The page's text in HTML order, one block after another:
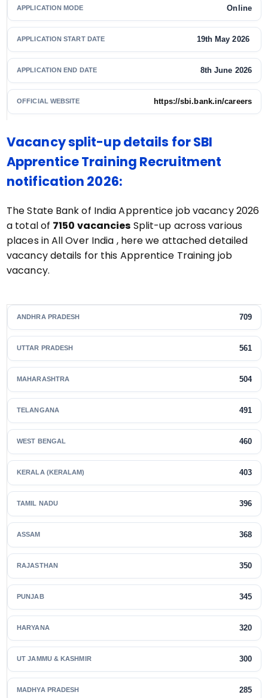
APPLICATION MODE Online
APPLICATION START DATE 19th May 2026
APPLICATION END DATE 8th June 2026
OFFICIAL WEBSITE https://sbi.bank.in/careers
Vacancy split-up details for SBI
Apprentice Training Recruitment
notification 2026:
The State Bank of India Apprentice job vacancy 2026
a total of 7150 vacancies Split-up across various
places in All Over India , here we attached detailed
vacancy details for this Apprentice Training job
vacancy.
ANDHRA PRADESH 709
UTTAR PRADESH 561
MAHARASHTRA 504
TELANGANA 491
WEST BENGAL 460
KERALA (KERALAM) 403
TAMIL NADU 396
ASSAM 368
RAJASTHAN 350
PUNJAB 345
HARYANA 320
UT JAMMU & KASHMIR 300
MADHYA PRADESH 285